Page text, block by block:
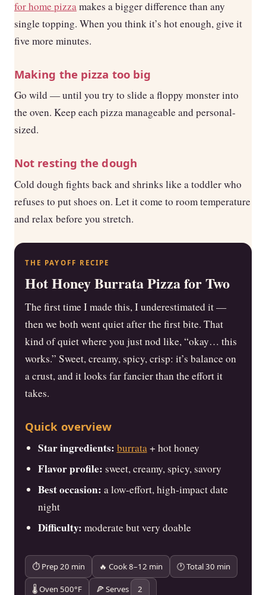
for home pizzamakes a bigger difference than any
single topping. When you think it’s hot enough, give it
five more minutes.
Making the pizza too big
Go wild — until you try to slide a floppy monster into
the oven. Keep each pizza manageable and personal-
sized.
Not resting the dough
Cold dough fights back and shrinks like a toddler who
refuses to put shoes on. Let it come to room temperature
and relax before you stretch.
THE PAYOFF RECIPE
Hot Honey Burrata Pizza for Two
The first time I made this, I underestimated it —
then we both went quiet after the first bite. That
kind of quiet where you just nod like, “okay… this
works.” Sweet, creamy, spicy, crisp: it’s balance on
a crust, and it looks far fancier than the effort it
takes.
Quick overview
Star ingredients: burrata+ hot honey
Flavor profile: sweet, creamy, spicy, savory
Best occasion: a low-effort, high-impact date
night
Difficulty: moderate but very doable
⏱ Prep 20 min 🔥 Cook 8–12 min 🕐 Total 30 min
🌡 Oven 500°F 🍕 Serves 2